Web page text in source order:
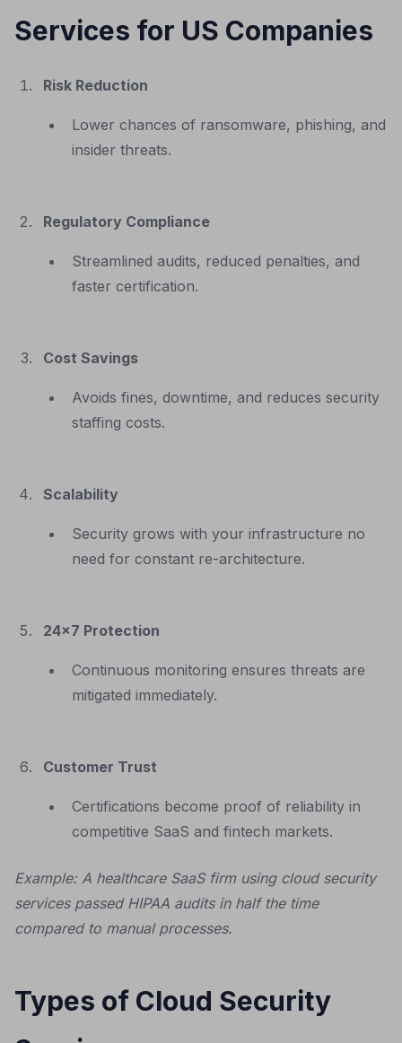
Services for US Companies
Risk Reduction
Lower chances of ransomware, phishing, and
insider threats.
Regulatory Compliance
Streamlined audits, reduced penalties, and
faster certification.
Cost Savings
Avoids fines, downtime, and reduces security
staffing costs.
Scalability
Security grows with your infrastructure no
need for constant re-architecture.
24x7 Protection
Continuous monitoring ensures threats are
mitigated immediately.
Customer Trust
Certifications become proof of reliability in
competitive SaaS and fintech markets.
Example: A healthcare SaaS firm using cloud security
services passed HIPAA audits in half the time
compared to manual processes.
Types of Cloud Security